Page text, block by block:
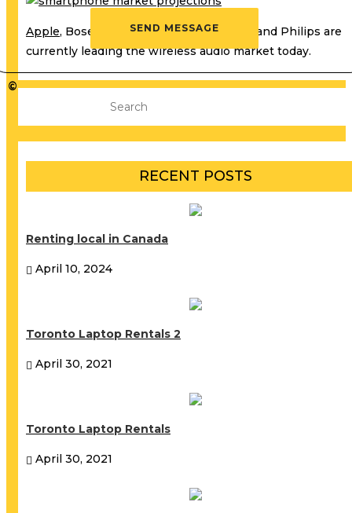
Apple, Bose, Harman, Sennheiser, Sony, and Philips are
currently leading the wireless audio market today.
RECENT POSTS
Renting local in Canada
April 10, 2024
Toronto Laptop Rentals 2
April 30, 2021
Toronto Laptop Rentals
April 30, 2021
©